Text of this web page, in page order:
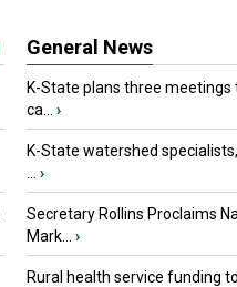
General News
K-State plans three
ca...
›
K-State watershed
›
Secretary Rollins Proclaims
Mark...
›
Rural health service funding